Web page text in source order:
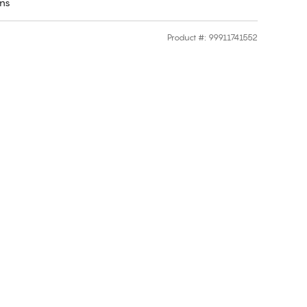
Product #: 99911741552